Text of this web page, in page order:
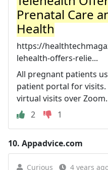
Prenatal Care
Health
https://
lehealth-offers-relie...
All pregnant patients
patient portal for visits.
virtual visits over
2
1
10. Appadvice.com
Curious 4 years